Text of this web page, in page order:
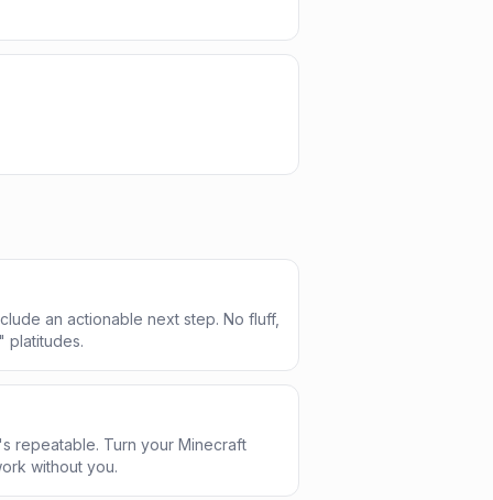
an actionable next step. No fluff,
platitudes.
repeatable. Turn your Minecraft
without you.